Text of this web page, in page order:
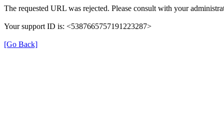
The requested URL was rejected. Please consult with your
Your support ID is: <5387665757191223287>
[Go Back]